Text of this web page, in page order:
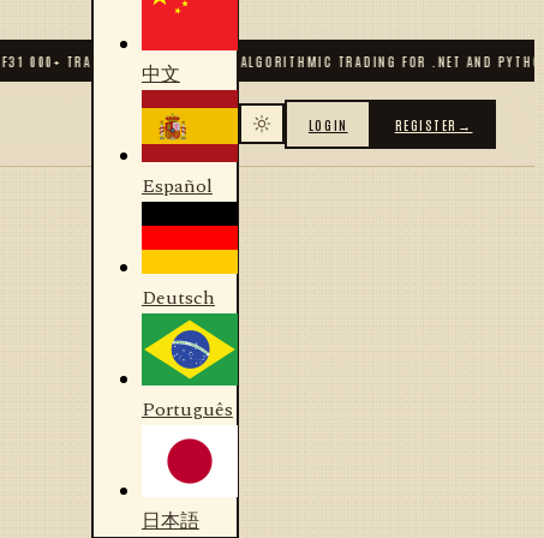
31 000+ TRADERS & DEVELOPERS ALGORITHMIC TRADING FOR .NET AND PYTHON
中文
Español
Deutsch
Português
日本語
LOGIN REGISTER →